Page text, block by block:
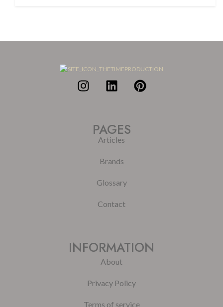
PAGES
Articles
Brands
Glossary
Contact
INFORMATION
About
Privacy Policy
Terms of service